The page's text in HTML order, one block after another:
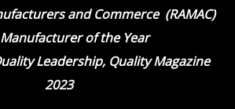
and Commerce (RAMAC)
of the Year
Leadership, Quality Magazine
2023